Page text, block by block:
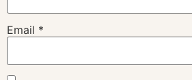
Email *